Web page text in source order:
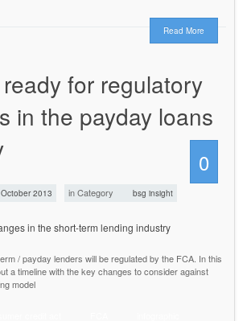
Read More
for regulatory
in the payday loans
0
2013 in Category bsg insight
/ payday lenders will be regulated by the FCA. In this
a timeline with the key changes to consider against
model